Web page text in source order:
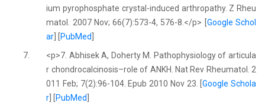
ium pyrophosphate crystal-induced arthropathy. Z Rheu
matol. 2007 Nov; 66(7):573-4, 576-8.</p> [ Google Schol
ar
PubMed
7.
<p>7. Abhisek A, Doherty M. Pathophysiology of articula
r chondrocalcinosis–role of ANKH. Nat Rev Rheumatol. 2
011 Feb; 7(2):96-104. Epub 2010 Nov 23. [Google Schola
r
PubMed